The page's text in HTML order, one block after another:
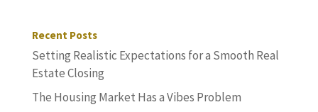
Recent Posts
Setting Realistic Expectations for a Smooth Real
Estate Closing
The Housing Market Has a Vibes Problem